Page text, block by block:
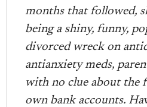
months that followed,
being a shiny, funny,
divorced wreck on
antianxiety meds,
with no clue about the
own bank accounts.